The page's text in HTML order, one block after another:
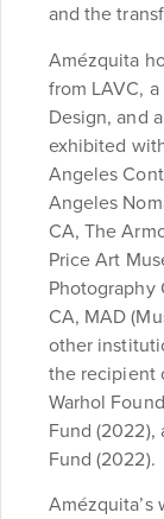
and the
Amézquita
from LAVC,
Design, and
exhibited
Angeles
Angeles
CA, The
Price Art
Photography
CA, MAD
other
the recipient
Warhol
Fund (2022),
Fund (2022).
Amézquita’s